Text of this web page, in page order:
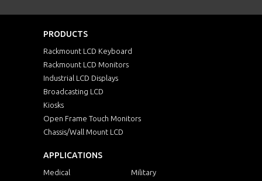
PRODUCTS
Rackmount LCD Keyboard
Rackmount LCD Monitors
Industrial LCD Displays
Broadcasting LCD
Kiosks
Open Frame Touch Monitors
Chassis/Wall Mount LCD
APPLICATIONS
Medical Military